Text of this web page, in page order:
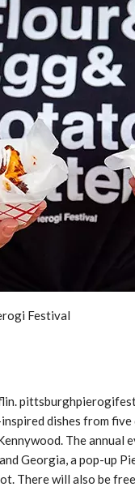
Festival
dishes from
The
Georgia, a pop-up
There will also be